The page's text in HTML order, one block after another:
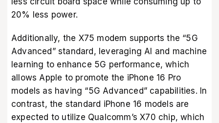
20% less power.
Additionally, the X75 modem supports the “5G
Advanced” standard, leveraging AI and machine
learning to enhance 5G performance, which
allows Apple to promote the iPhone 16 Pro
models as having “5G Advanced” capabilities. In
contrast, the standard iPhone 16 models are
expected to utilize Qualcomm’s X70 chip, which